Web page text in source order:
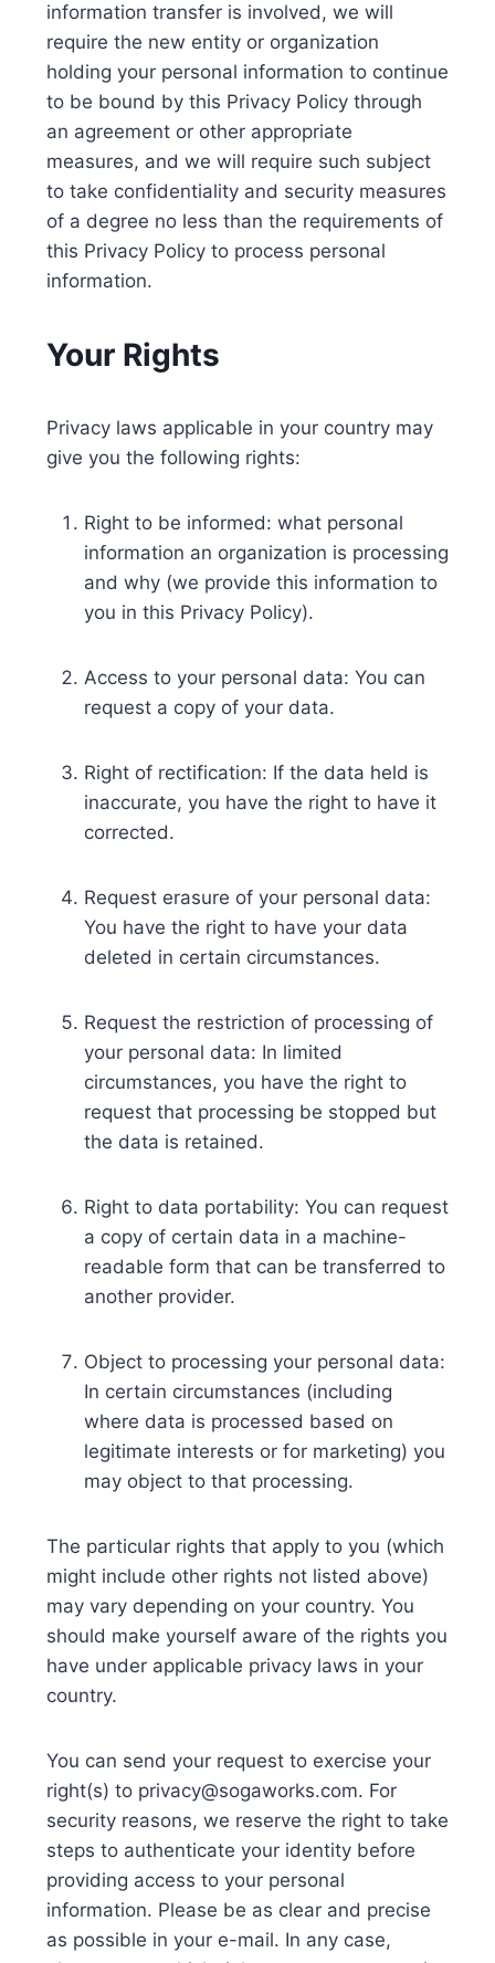
information transfer is involved, we will
require the new entity or organization
holding your personal information to continue
to be bound by this Privacy Policy through
an agreement or other appropriate
measures, and we will require such subject
to take confidentiality and security measures
of a degree no less than the requirements of
this Privacy Policy to process personal
information.
Your Rights
Privacy laws applicable in your country may
give you the following rights:
Right to be informed: what personal
information an organization is processing
and why (we provide this information to
you in this Privacy Policy).
Access to your personal data: You can
request a copy of your data.
Right of rectification: If the data held is
inaccurate, you have the right to have it
corrected.
Request erasure of your personal data:
You have the right to have your data
deleted in certain circumstances.
Request the restriction of processing of
your personal data: In limited
circumstances, you have the right to
request that processing be stopped but
the data is retained.
Right to data portability: You can request
a copy of certain data in a machine-
readable form that can be transferred to
another provider.
Object to processing your personal data:
In certain circumstances (including
where data is processed based on
legitimate interests or for marketing) you
may object to that processing.
The particular rights that apply to you (which
might include other rights not listed above)
may vary depending on your country. You
should make yourself aware of the rights you
have under applicable privacy laws in your
country.
You can send your request to exercise your
right(s) to privacy@sogaworks.com. For
security reasons, we reserve the right to take
steps to authenticate your identity before
providing access to your personal
information. Please be as clear and precise
as possible in your e-mail. In any case,